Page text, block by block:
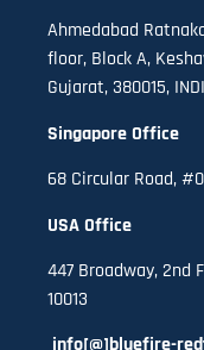
Ahmedabad
floor, Block A,
Gujarat, 380015,
Singapore Office
68 Circular Road,
USA Office
447 Broadway, 2nd
10013